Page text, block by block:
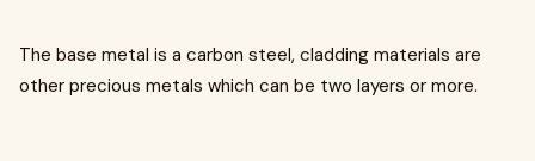
The base metal is a carbon steel, cladding materials are
other precious metals which can be two layers or more.